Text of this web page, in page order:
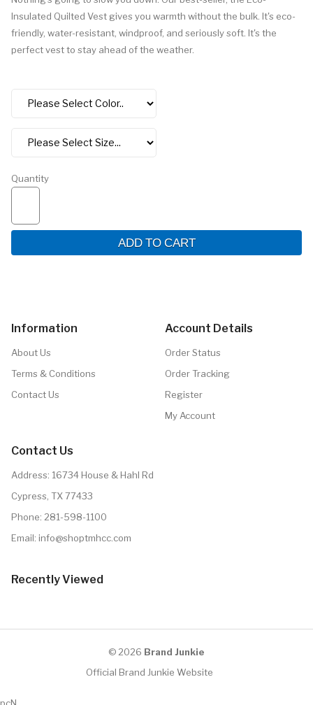
Insulated Quilted Vest gives you warmth without the bulk. It's eco-
friendly, water-resistant, windproof, and seriously soft. It's the
perfect vest to stay ahead of the weather.
Quantity
ADD TO CART
Information
About Us
Terms & Conditions
Contact Us
Account Details
Order Status
Order Tracking
Register
My Account
Contact Us
Address: 16734 House & Hahl Rd
Cypress, TX 77433
Phone: 281-598-1100
Email: info@shoptmhcc.com
Recently Viewed
© 2026 Brand Junkie
Official Brand Junkie Website
pcN